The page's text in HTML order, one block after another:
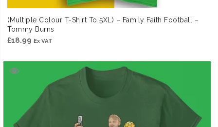
(Multiple Colour T-Shirt To 5XL) – Family Faith Football –
Tommy Burns
£18.99 Ex VAT